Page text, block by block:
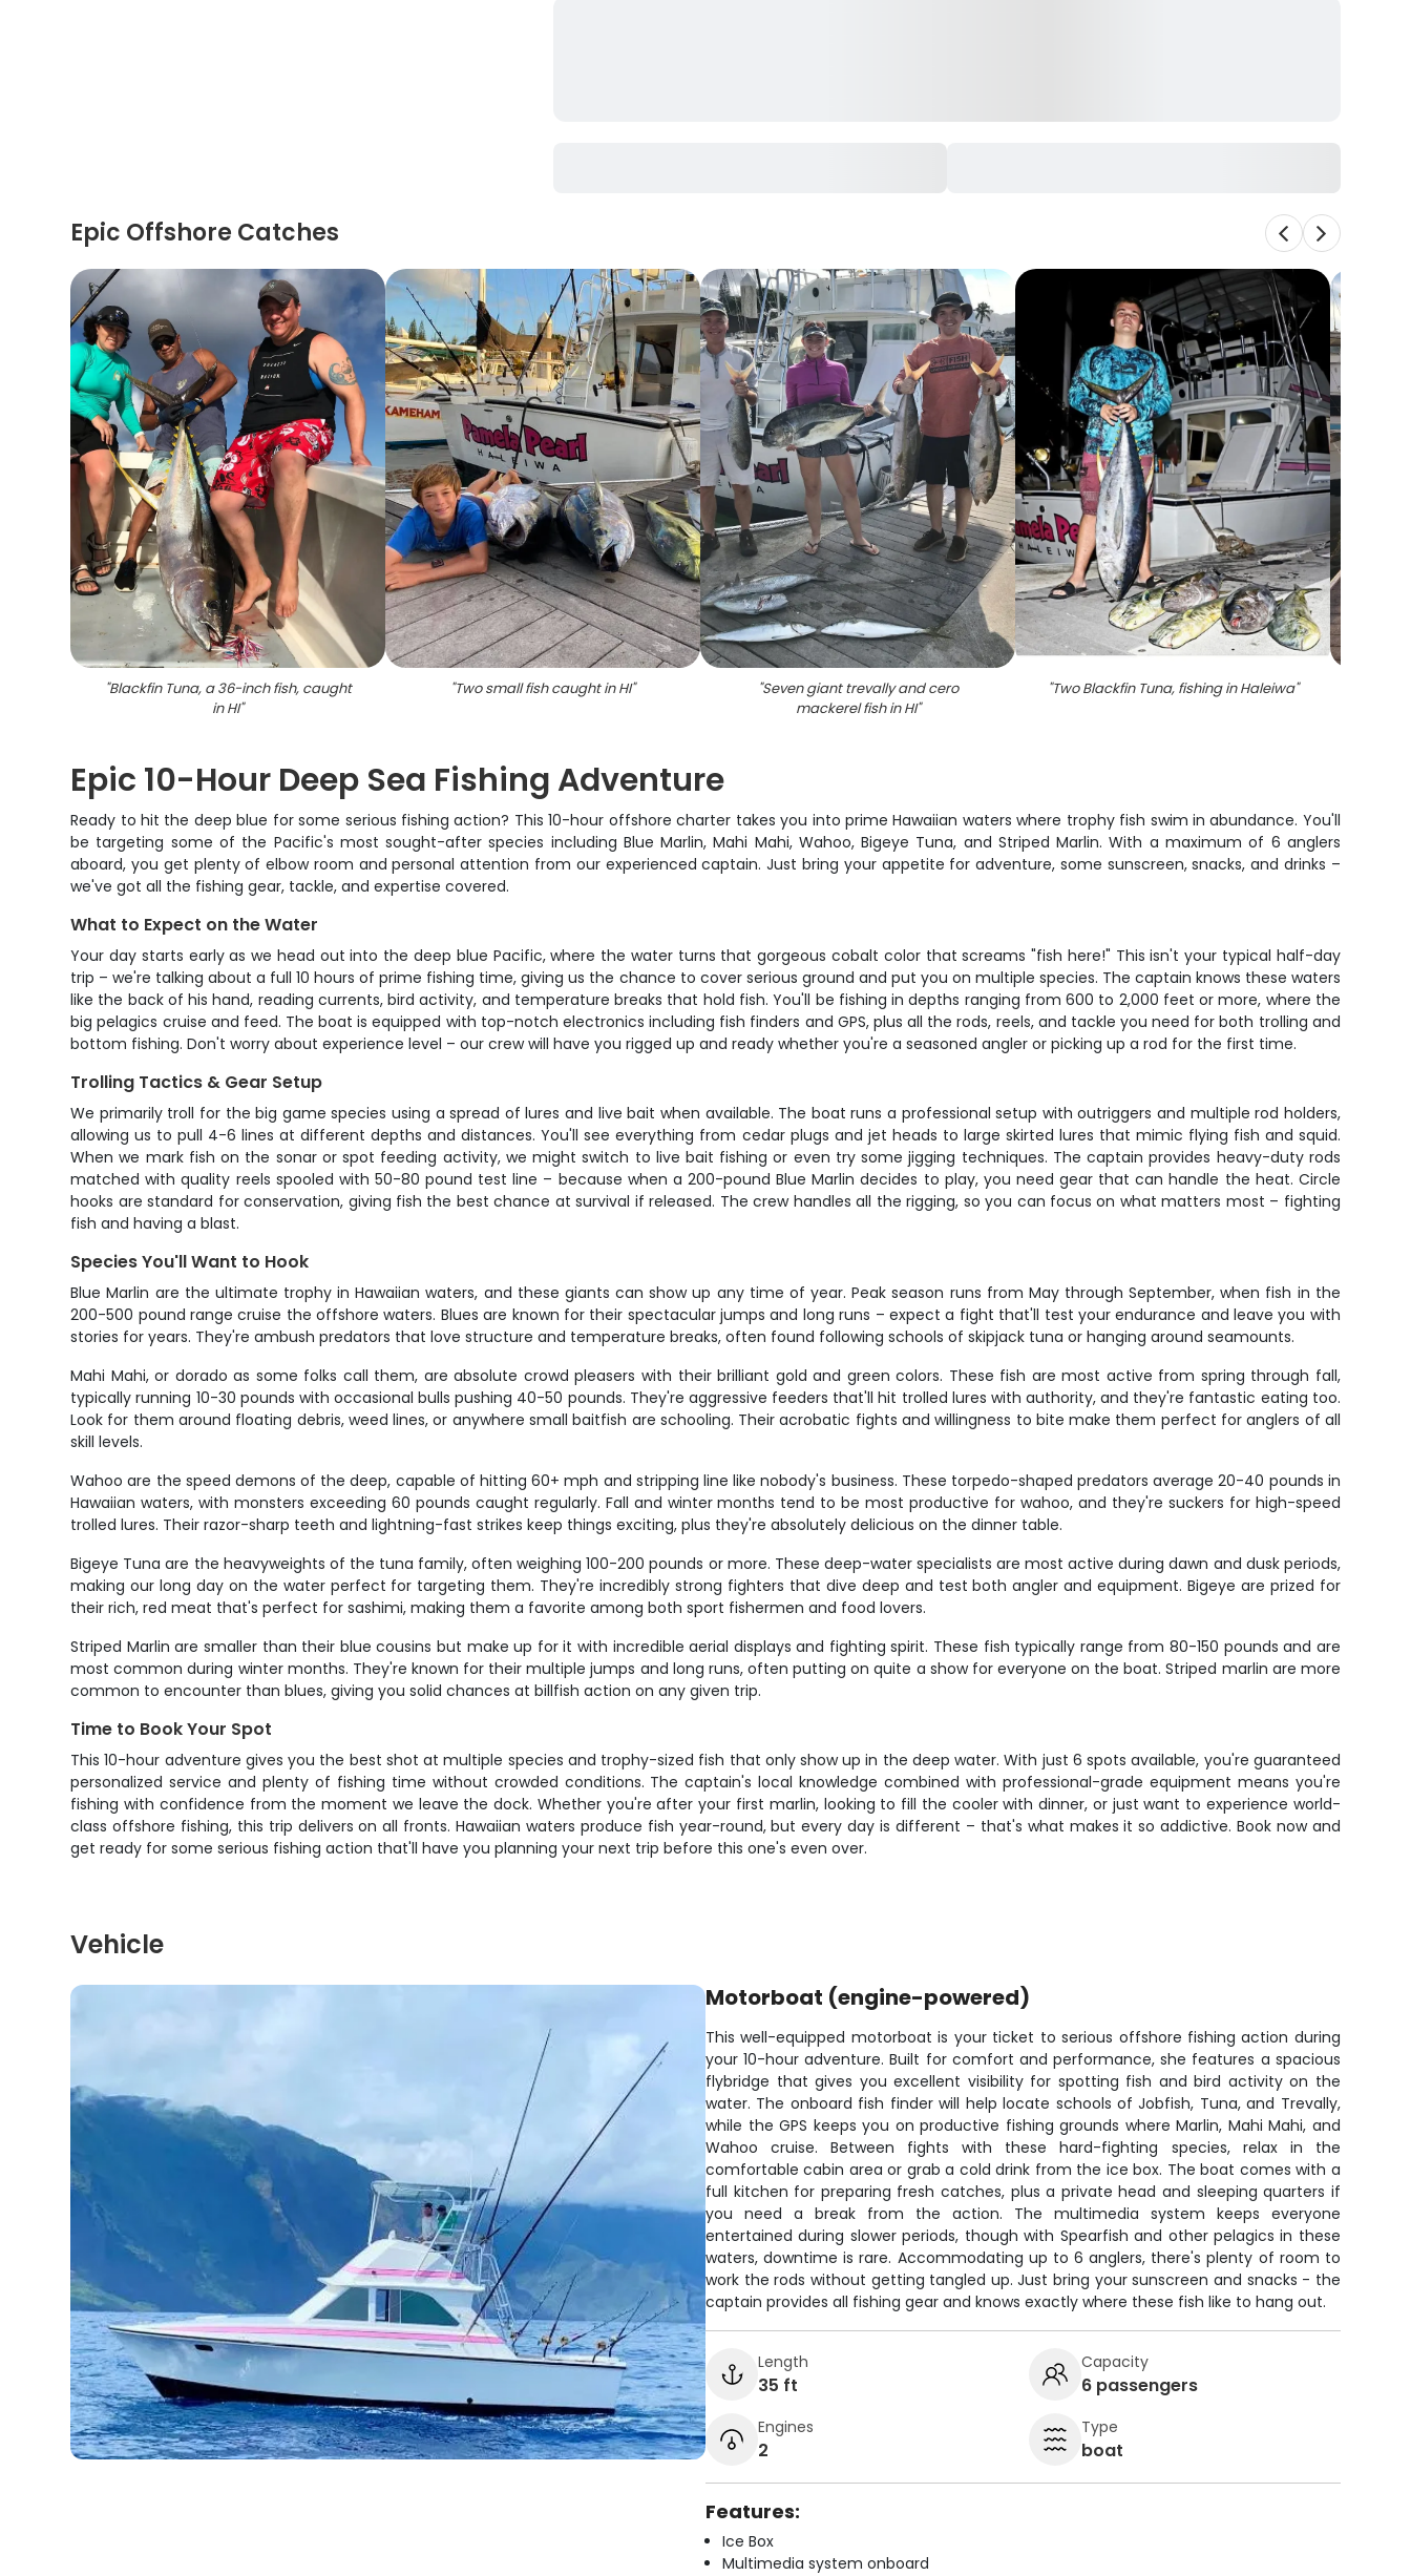
Epic Offshore Catches
"Blackfin Tuna, a 36-inch fish, caught
in HI"
"Two small fish caught in HI" "Seven giant trevally and cero
mackerel fish in HI"
"Two Blackfin Tuna, fishing in Haleiwa"
Epic 10-Hour Deep Sea Fishing Adventure
Ready to hit the deep blue for some serious fishing action? This 10-hour offshore charter takes you into prime Hawaiian waters where trophy fish swim in abundance. You'll
be targeting some of the Pacific's most sought-after species including Blue Marlin, Mahi Mahi, Wahoo, Bigeye Tuna, and Striped Marlin. With a maximum of 6 anglers
aboard, you get plenty of elbow room and personal attention from our experienced captain. Just bring your appetite for adventure, some sunscreen, snacks, and drinks –
we've got all the fishing gear, tackle, and expertise covered.
What to Expect on the Water
Your day starts early as we head out into the deep blue Pacific, where the water turns that gorgeous cobalt color that screams "fish here!" This isn't your typical half-day
trip – we're talking about a full 10 hours of prime fishing time, giving us the chance to cover serious ground and put you on multiple species. The captain knows these waters
like the back of his hand, reading currents, bird activity, and temperature breaks that hold fish. You'll be fishing in depths ranging from 600 to 2,000 feet or more, where the
big pelagics cruise and feed. The boat is equipped with top-notch electronics including fish finders and GPS, plus all the rods, reels, and tackle you need for both trolling and
bottom fishing. Don't worry about experience level – our crew will have you rigged up and ready whether you're a seasoned angler or picking up a rod for the first time.
Trolling Tactics & Gear Setup
We primarily troll for the big game species using a spread of lures and live bait when available. The boat runs a professional setup with outriggers and multiple rod holders,
allowing us to pull 4-6 lines at different depths and distances. You'll see everything from cedar plugs and jet heads to large skirted lures that mimic flying fish and squid.
When we mark fish on the sonar or spot feeding activity, we might switch to live bait fishing or even try some jigging techniques. The captain provides heavy-duty rods
matched with quality reels spooled with 50-80 pound test line – because when a 200-pound Blue Marlin decides to play, you need gear that can handle the heat. Circle
hooks are standard for conservation, giving fish the best chance at survival if released. The crew handles all the rigging, so you can focus on what matters most – fighting
fish and having a blast.
Species You'll Want to Hook
Blue Marlin are the ultimate trophy in Hawaiian waters, and these giants can show up any time of year. Peak season runs from May through September, when fish in the
200-500 pound range cruise the offshore waters. Blues are known for their spectacular jumps and long runs – expect a fight that'll test your endurance and leave you with
stories for years. They're ambush predators that love structure and temperature breaks, often found following schools of skipjack tuna or hanging around seamounts.
Mahi Mahi, or dorado as some folks call them, are absolute crowd pleasers with their brilliant gold and green colors. These fish are most active from spring through fall,
typically running 10-30 pounds with occasional bulls pushing 40-50 pounds. They're aggressive feeders that'll hit trolled lures with authority, and they're fantastic eating too.
Look for them around floating debris, weed lines, or anywhere small baitfish are schooling. Their acrobatic fights and willingness to bite make them perfect for anglers of all
skill levels.
Wahoo are the speed demons of the deep, capable of hitting 60+ mph and stripping line like nobody's business. These torpedo-shaped predators average 20-40 pounds in
Hawaiian waters, with monsters exceeding 60 pounds caught regularly. Fall and winter months tend to be most productive for wahoo, and they're suckers for high-speed
trolled lures. Their razor-sharp teeth and lightning-fast strikes keep things exciting, plus they're absolutely delicious on the dinner table.
Bigeye Tuna are the heavyweights of the tuna family, often weighing 100-200 pounds or more. These deep-water specialists are most active during dawn and dusk periods,
making our long day on the water perfect for targeting them. They're incredibly strong fighters that dive deep and test both angler and equipment. Bigeye are prized for
their rich, red meat that's perfect for sashimi, making them a favorite among both sport fishermen and food lovers.
Striped Marlin are smaller than their blue cousins but make up for it with incredible aerial displays and fighting spirit. These fish typically range from 80-150 pounds and are
most common during winter months. They're known for their multiple jumps and long runs, often putting on quite a show for everyone on the boat. Striped marlin are more
common to encounter than blues, giving you solid chances at billfish action on any given trip.
Time to Book Your Spot
This 10-hour adventure gives you the best shot at multiple species and trophy-sized fish that only show up in the deep water. With just 6 spots available, you're guaranteed
personalized service and plenty of fishing time without crowded conditions. The captain's local knowledge combined with professional-grade equipment means you're
fishing with confidence from the moment we leave the dock. Whether you're after your first marlin, looking to fill the cooler with dinner, or just want to experience world-
class offshore fishing, this trip delivers on all fronts. Hawaiian waters produce fish year-round, but every day is different – that's what makes it so addictive. Book now and
get ready for some serious fishing action that'll have you planning your next trip before this one's even over.
Vehicle
Motorboat (engine-powered)
This well-equipped motorboat is your ticket to serious offshore fishing action during
your 10-hour adventure. Built for comfort and performance, she features a spacious
flybridge that gives you excellent visibility for spotting fish and bird activity on the
water. The onboard fish finder will help locate schools of Jobfish, Tuna, and Trevally,
while the GPS keeps you on productive fishing grounds where Marlin, Mahi Mahi, and
Wahoo cruise. Between fights with these hard-fighting species, relax in the
comfortable cabin area or grab a cold drink from the ice box. The boat comes with a
full kitchen for preparing fresh catches, plus a private head and sleeping quarters if
you need a break from the action. The multimedia system keeps everyone
entertained during slower periods, though with Spearfish and other pelagics in these
waters, downtime is rare. Accommodating up to 6 anglers, there's plenty of room to
work the rods without getting tangled up. Just bring your sunscreen and snacks - the
captain provides all fishing gear and knows exactly where these fish like to hang out.
Length
35 ft
Capacity
6 passengers
Engines
2
Type
boat
Features:
Ice Box
Multimedia system onboard